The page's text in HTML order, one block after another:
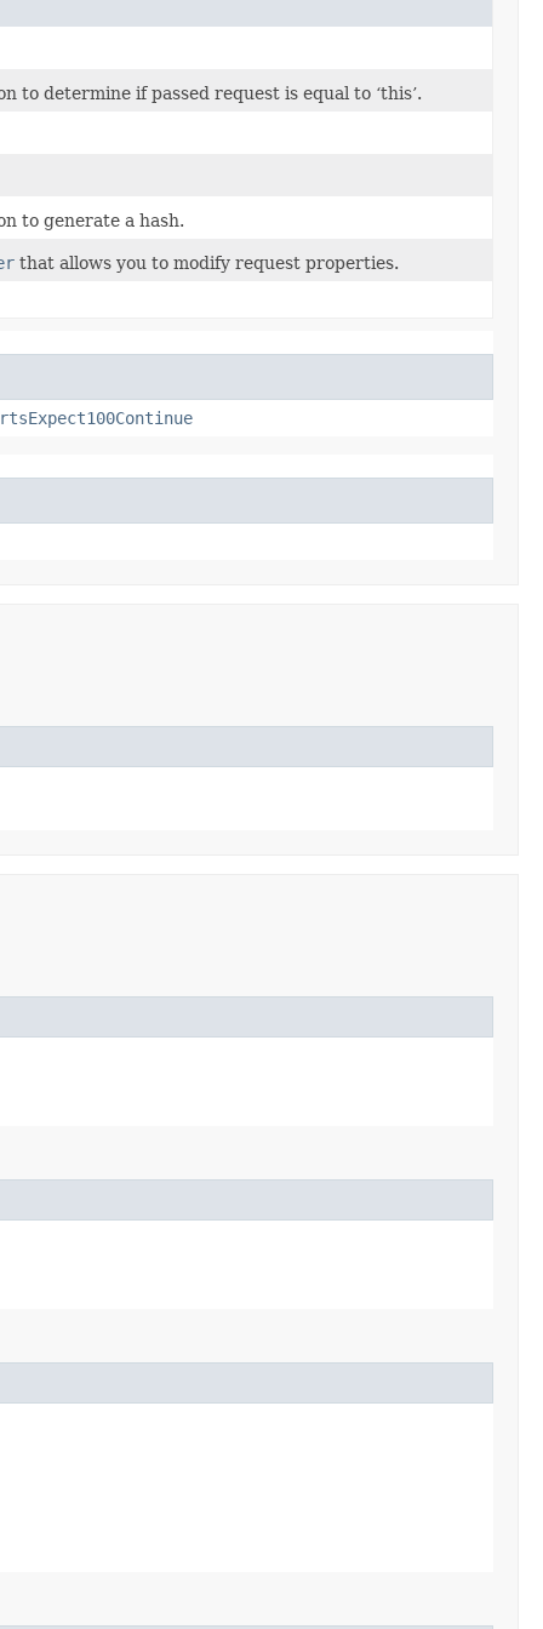
determine if passed request is equal to ‘this’.
to generate a hash.
that allows you to modify request properties.